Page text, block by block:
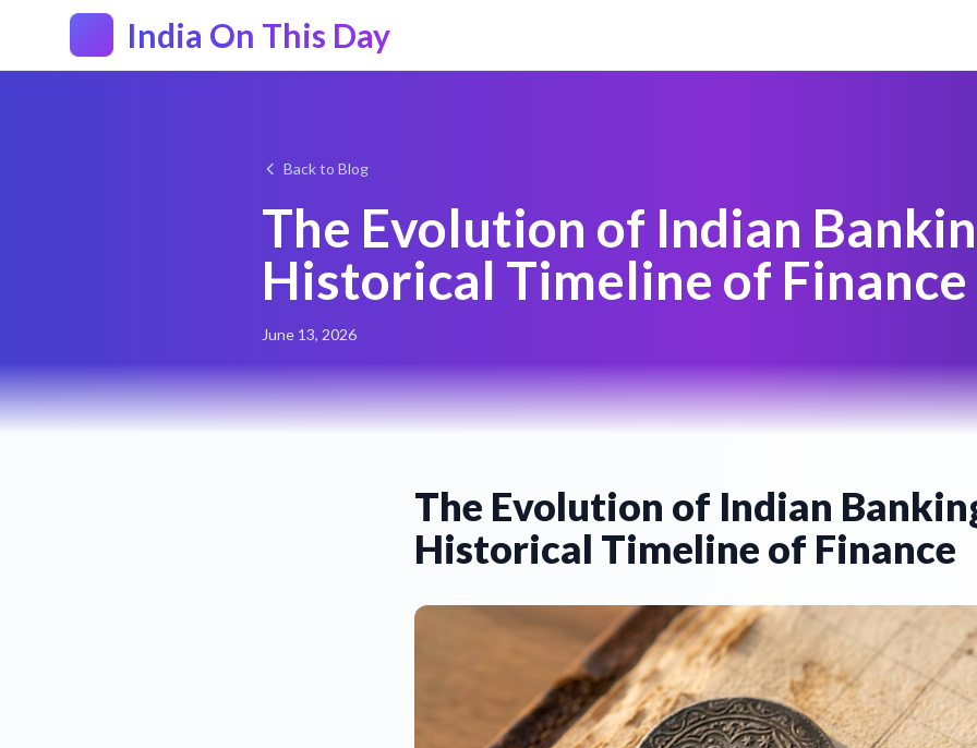
India On This Day
Back to Blog
The Evolution of Indian
Historical Timeline of Finance
June 13, 2026
The Evolution of Indian
Historical Timeline of Finance